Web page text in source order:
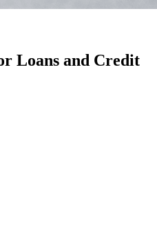
Loans and Credit